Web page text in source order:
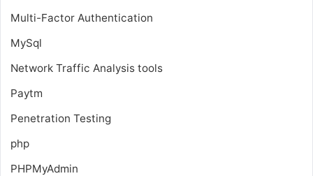
Multi-Factor Authentication
MySql
Network Traffic Analysis tools
Paytm
Penetration Testing
php
PHPMyAdmin